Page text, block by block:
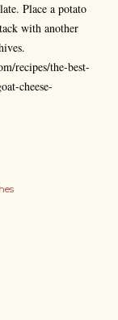
Place a potato
with another
recipes/the-best-
cheese-